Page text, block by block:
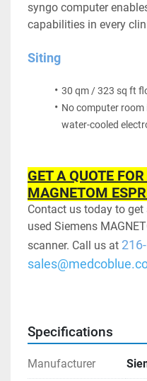
syngo computer
capabilities in every
Siting
30 qm / 323 sq ft
No computer
water-cooled
GET A QUOTE
MAGNETOM
Contact us today to
used Siemens
scanner. Call us at
Specifications
Manufacturer